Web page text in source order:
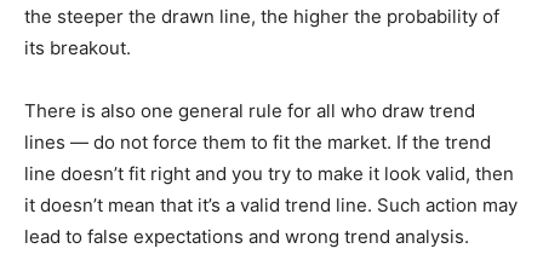
the steeper the drawn line, the higher the probability of
its breakout.
There is also one general rule for all who draw trend
lines — do not force them to fit the market. If the trend
line doesn’t fit right and you try to make it look valid, then
it doesn’t mean that it’s a valid trend line. Such action may
lead to false expectations and wrong trend analysis.